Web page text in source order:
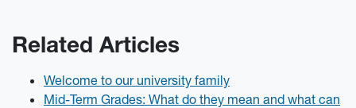
Related Articles
Welcome to our university family
Mid-Term Grades: What do they mean and what can